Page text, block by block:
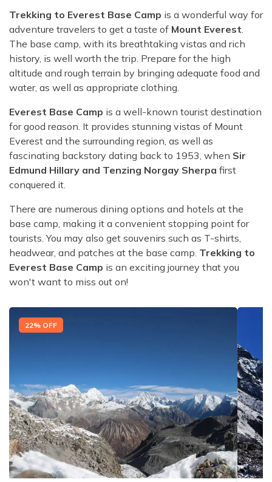
Trekking to Everest Base Camp is a wonderful way for
adventure travelers to get a taste of Mount Everest.
The base camp, with its breathtaking vistas and rich
history, is well worth the trip. Prepare for the high
altitude and rough terrain by bringing adequate food and
water, as well as appropriate clothing.
Everest Base Camp is a well-known tourist destination
for good reason. It provides stunning vistas of Mount
Everest and the surrounding region, as well as
fascinating backstory dating back to 1953, when Sir
Edmund Hillary and Tenzing Norgay Sherpa first
conquered it.
There are numerous dining options and hotels at the
base camp, making it a convenient stopping point for
tourists. You may also get souvenirs such as T-shirts,
headwear, and patches at the base camp. Trekking to
Everest Base Camp is an exciting journey that you
won't want to miss out on!
22% OFF